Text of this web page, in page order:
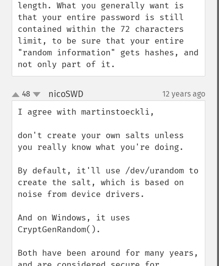
length. What you generally want is
that your entire password is still
contained within the 72 characters
limit, to be sure that your entire
"random information" gets hashes, and
not only part of it.
up
down
48 nicoSWD 12 years ago
I agree with martinstoeckli,
don't create your own salts unless
you really know what you're doing.
By default, it'll use /dev/urandom to
create the salt, which is based on
noise from device drivers.
And on Windows, it uses
CryptGenRandom().
Both have been around for many years,